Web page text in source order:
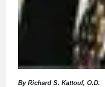
By Richard S. Kattouf, O.D.